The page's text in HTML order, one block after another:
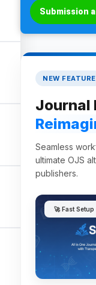
Submission
NEW FEATURE
Journal
Seamless
ultimate OJS
publishers.
🚀 Fast Setup